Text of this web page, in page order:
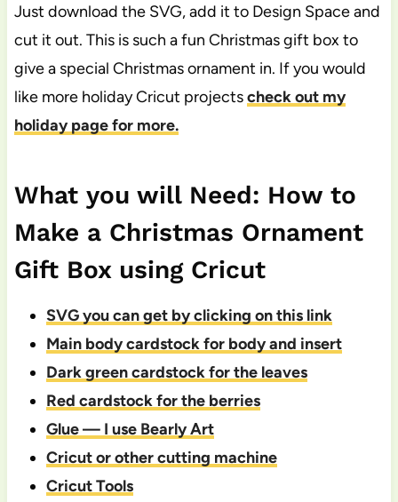
Just download the SVG, add it to Design Space and
cut it out. This is such a fun Christmas gift box to
give a special Christmas ornament in. If you would
like more holiday Cricut projectscheck out my
holiday page for more.
What you will Need: How to
Make a Christmas Ornament
Gift Box using Cricut
SVG you can get by clicking on this link
Main body cardstock for body and insert
Dark green cardstock for the leaves
Red cardstock for the berries
Glue — I use Bearly Art
Cricut or other cutting machine
Cricut Tools